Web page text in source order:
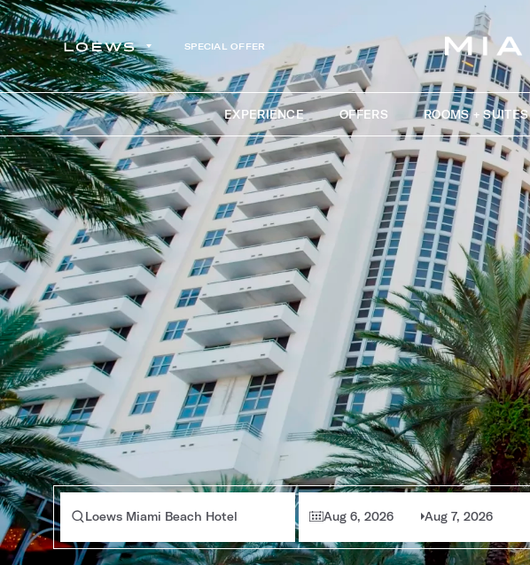
SPECIAL OFFER
EXPERIENCE OFFERS ROOMS + SUITES
Loews Miami Beach Hotel Aug 6, 2026 Aug 7, 2026